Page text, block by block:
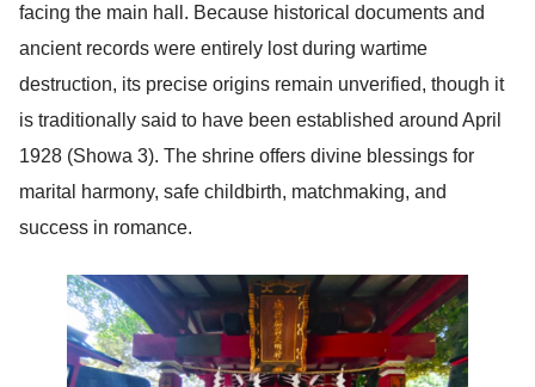
facing the main hall. Because historical documents and
ancient records were entirely lost during wartime
destruction, its precise origins remain unverified, though it
is traditionally said to have been established around April
1928 (Showa 3). The shrine offers divine blessings for
marital harmony, safe childbirth, matchmaking, and
success in romance.